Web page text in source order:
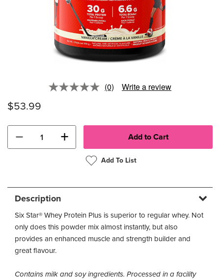
No
(0) Write a review
$53.99
− +
Add To List
Description
Six Star® Whey Protein Plus is superior to regular whey. Not
only does this powder mix almost instantly, but also
provides an enhanced muscle and strength builder and
great flavour.
Contains milk and soy ingredients. Processed in a facility